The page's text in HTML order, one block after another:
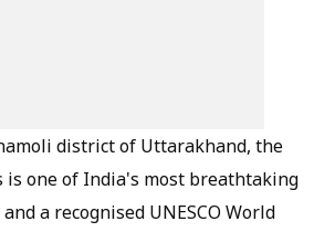
district of Uttarakhand, the
is one of India's most breathtaking
a recognised UNESCO World